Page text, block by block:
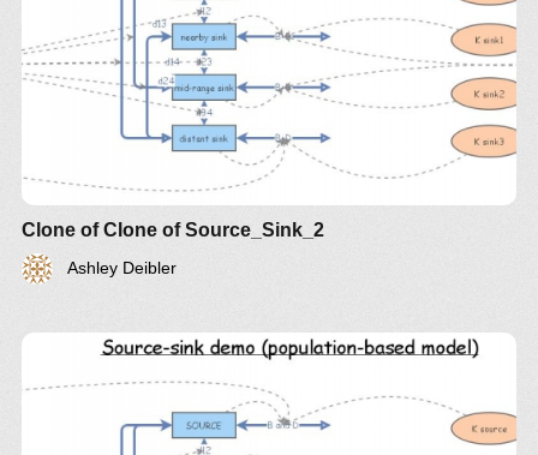
Clone of Clone of Source_Sink_2
Ashley Deibler